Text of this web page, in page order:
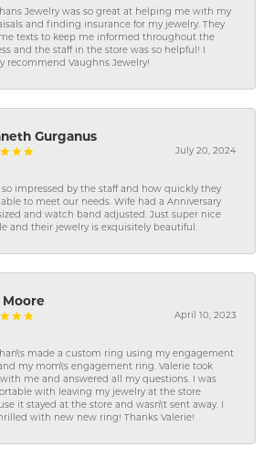
Jewelry was so great at helping me with my
and finding insurance for my jewelry. They
texts to keep me informed throughout the
and the staff in the store was so helpful! I
recommend Vaughns Jewelry!
Gurganus
July 20, 2024
so impressed by the staff and how quickly they
to meet our needs. Wife had a Anniversary
and watch band adjusted. Just super nice
and their jewelry is exquisitely beautiful.
Moore
April 10, 2023
made a custom ring using my engagement
my mom\'s engagement ring. Valerie took
me and answered all my questions. I was
with leaving my jewelry at the store
it stayed at the store and wasn\'t sent away. I
with new new ring! Thanks Valerie!